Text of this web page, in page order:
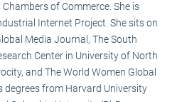
of Commerce. She is
Internet Project. She sits on
Media Journal, The South
Center in University of North
and The World Women Global
degrees from Harvard University